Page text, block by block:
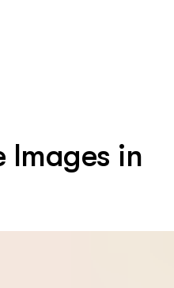
Images in